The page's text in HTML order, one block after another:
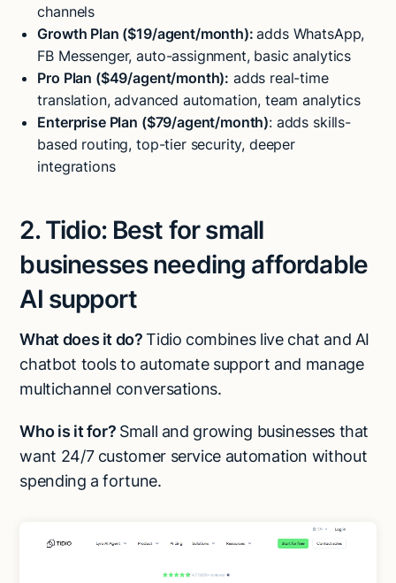
channels
Growth Plan ($19/agent/month):adds WhatsApp,
FB Messenger, auto-assignment, basic analytics
Pro Plan ($49/agent/month): adds real-time
translation, advanced automation, team analytics
Enterprise Plan ($79/agent/month): adds skills-
based routing, top-tier security, deeper
integrations
2. Tidio: Best for small
businesses needing affordable
AI support
What does it do?Tidio combines live chat and AI
chatbot tools to automate support and manage
multichannel conversations.
Who is it for? Small and growing businesses that
want 24/7 customer service automation without
spending a fortune.